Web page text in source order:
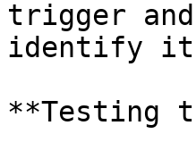
trigger
identify
**Testing